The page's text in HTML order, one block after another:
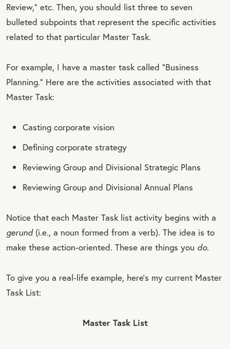
Review,” etc. Then, you should list three to seven
bulleted subpoints that represent the specific activities
related to that particular Master Task.
For example, I have a master task called “Business
Planning.” Here are the activities associated with that
Master Task:
Casting corporate vision
Defining corporate strategy
Reviewing Group and Divisional Strategic Plans
Reviewing Group and Divisional Annual Plans
Notice that each Master Task list activity begins with a
gerund(i.e., a noun formed from a verb). The idea is to
make these action-oriented. These are things you do.
To give you a real-life example, here’s my current Master
Task List:
Master Task List